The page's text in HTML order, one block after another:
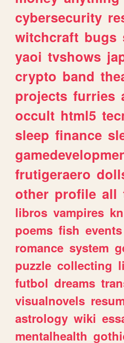
cybersecurity
witchcraft bugs
yaoi tvshows
crypto band
projects furries
occult html5
sleep finance
frutigeraero
other profile all
libros vampires
poems fish events
romance system
puzzle collecting
futbol dreams
visualnovels
astrology wiki
mentalhealth